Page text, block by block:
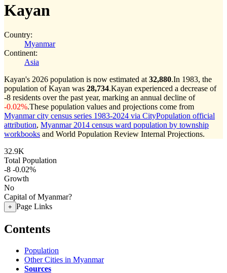
Kayan
Country:
Myanmar
Continent:
Asia
Kayan's 2026 population is now estimated at 32,880.In 1983, the
population of Kayan was 28,734.Kayan experienced a decrease of
-8 residents over the past year, marking an annual decline of
-0.02%.These population values and projections come from
Myanmar city census series 1983-2024 via CityPopulation official
attribution, Myanmar 2014 census ward population by township
workbooks and World Population Review Internal Projections.
32.9K
Total Population
-8 -0.02%
Growth
No
Capital of Myanmar?
+ Page Links
Contents
Population
Other Cities in Myanmar
Sources